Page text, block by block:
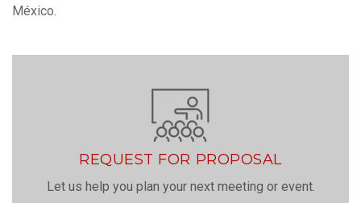
México.
REQUEST FOR PROPOSAL
Let us help you plan your next meeting or event.